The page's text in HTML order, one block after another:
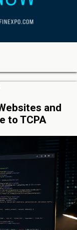
and
to TCPA